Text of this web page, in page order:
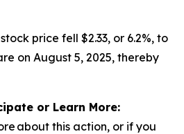
price fell $2.33, or 6.2%, to
on August 5, 2025, thereby
or Learn More:
about this action, or if you